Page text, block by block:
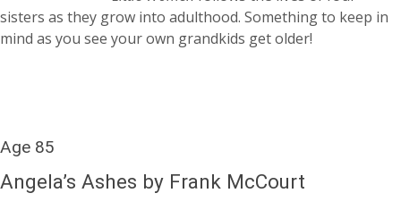
sisters as they grow into adulthood. Something to keep in
mind as you see your own grandkids get older!
Age 85
Angela’s Ashes by Frank McCourt